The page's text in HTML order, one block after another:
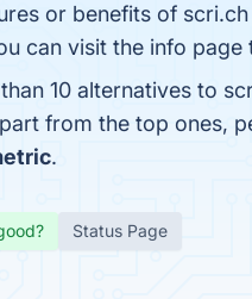
or benefits of
can visit the info page
10 alternatives to
from the top ones,
.
Status Page